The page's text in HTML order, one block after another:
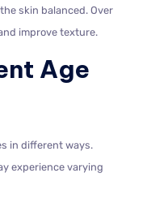
skin balanced. Over
improve texture.
Age
in different ways.
experience varying